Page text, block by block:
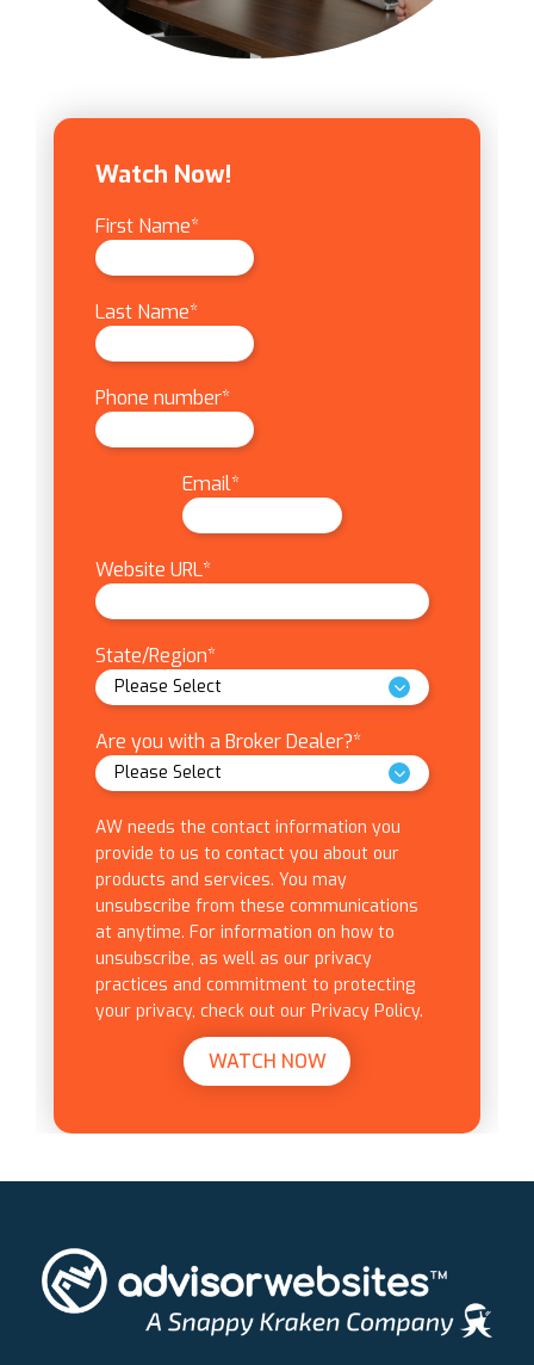
Watch Now!
First Name*
Last Name*
Phone number*
Email*
Website URL*
State/Region*
Are you with a Broker Dealer?*
AW needs the contact information you
provide to us to contact you about our
products and services. You may
unsubscribe from these communications
at anytime. For information on how to
unsubscribe, as well as our privacy
practices and commitment to protecting
your privacy, check out our Privacy Policy.